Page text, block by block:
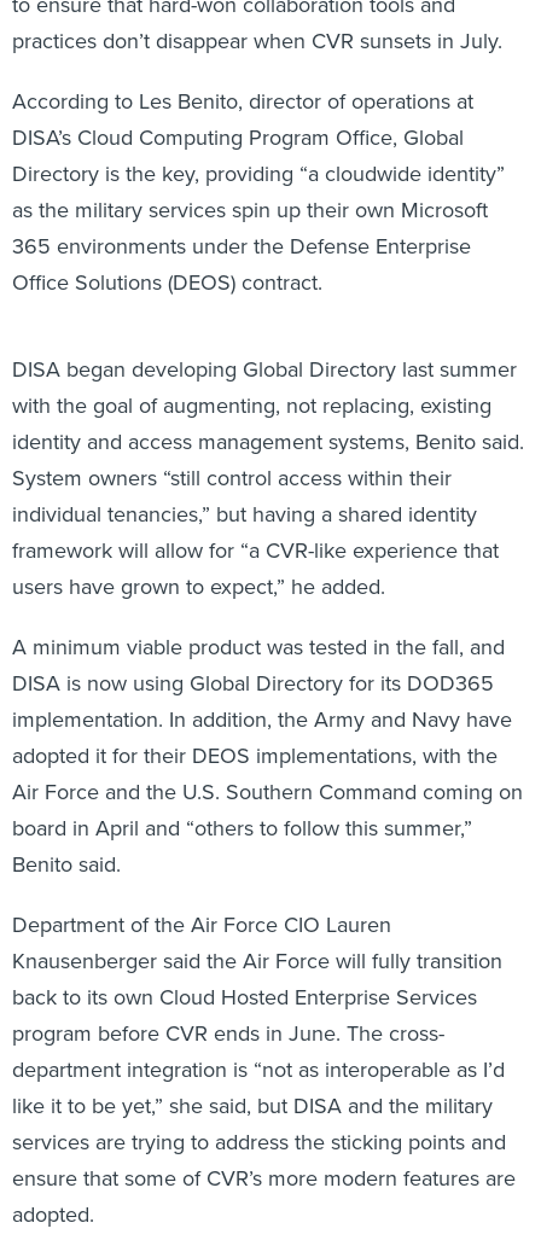
practices don’t disappear when CVR sunsets in July.
According to Les Benito, director of operations at
DISA’s Cloud Computing Program Office, Global
Directory is the key, providing “a cloudwide identity”
as the military services spin up their own Microsoft
365 environments under the Defense Enterprise
Office Solutions (DEOS) contract.
DISA began developing Global Directory last summer
with the goal of augmenting, not replacing, existing
identity and access management systems, Benito said.
System owners “still control access within their
individual tenancies,” but having a shared identity
framework will allow for “a CVR-like experience that
users have grown to expect,” he added.
A minimum viable product was tested in the fall, and
DISA is now using Global Directory for its DOD365
implementation. In addition, the Army and Navy have
adopted it for their DEOS implementations, with the
Air Force and the U.S. Southern Command coming on
board in April and “others to follow this summer,”
Benito said.
Department of the Air Force CIO Lauren
Knausenberger said the Air Force will fully transition
back to its own Cloud Hosted Enterprise Services
program before CVR ends in June. The cross-
department integration is “not as interoperable as I’d
like it to be yet,” she said, but DISA and the military
services are trying to address the sticking points and
ensure that some of CVR’s more modern features are
adopted.